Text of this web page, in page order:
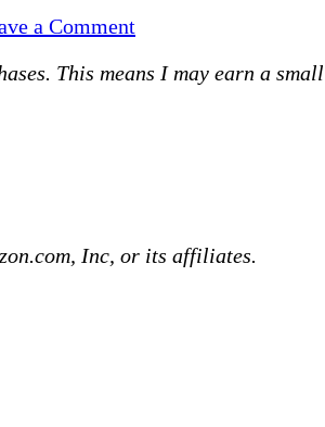
a Commenton
This means I may earn a
Inc, or its affiliates.